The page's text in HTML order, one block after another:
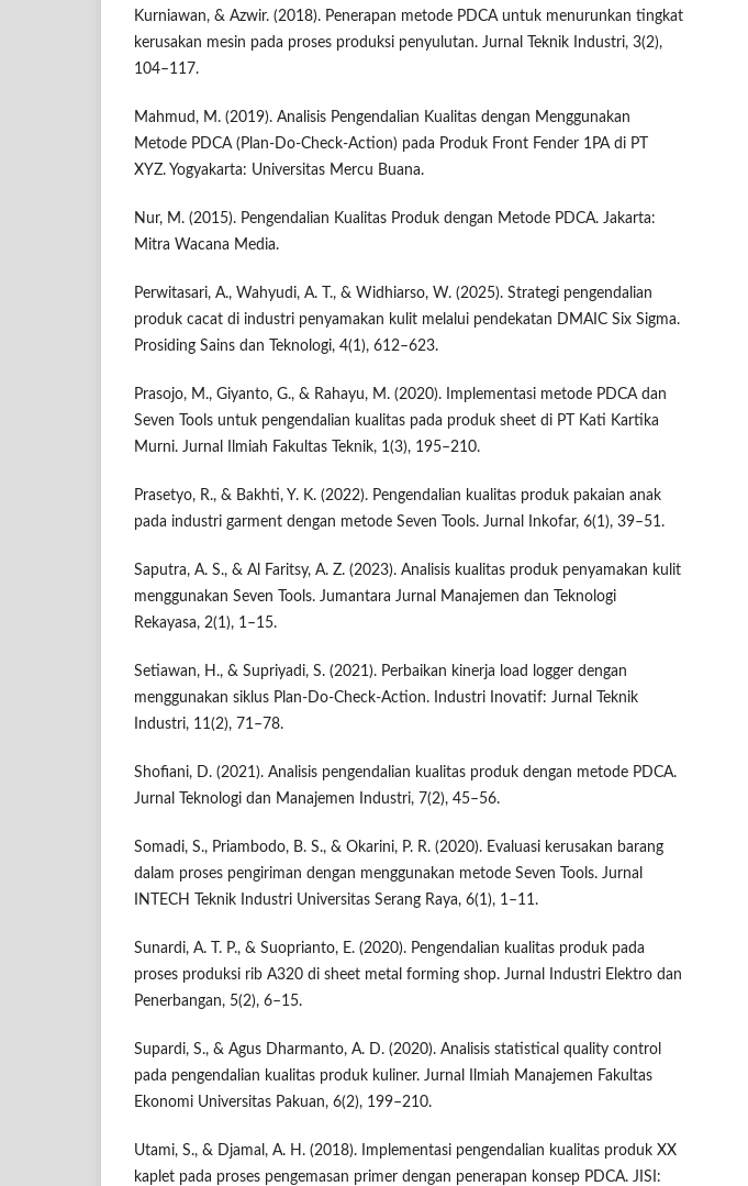
Kurniawan, & Azwir. (2018). Penerapan metode PDCA untuk menurunkan tingkat
kerusakan mesin pada proses produksi penyulutan. Jurnal Teknik Industri, 3(2),
104–117.
Mahmud, M. (2019). Analisis Pengendalian Kualitas dengan Menggunakan
Metode PDCA (Plan-Do-Check-Action) pada Produk Front Fender 1PA di PT
XYZ. Yogyakarta: Universitas Mercu Buana.
Nur, M. (2015). Pengendalian Kualitas Produk dengan Metode PDCA. Jakarta:
Mitra Wacana Media.
Perwitasari, A., Wahyudi, A. T., & Widhiarso, W. (2025). Strategi pengendalian
produk cacat di industri penyamakan kulit melalui pendekatan DMAIC Six Sigma.
Prosiding Sains dan Teknologi, 4(1), 612–623.
Prasojo, M., Giyanto, G., & Rahayu, M. (2020). Implementasi metode PDCA dan
Seven Tools untuk pengendalian kualitas pada produk sheet di PT Kati Kartika
Murni. Jurnal Ilmiah Fakultas Teknik, 1(3), 195–210.
Prasetyo, R., & Bakhti, Y. K. (2022). Pengendalian kualitas produk pakaian anak
pada industri garment dengan metode Seven Tools. Jurnal Inkofar, 6(1), 39–51.
Saputra, A. S., & Al Faritsy, A. Z. (2023). Analisis kualitas produk penyamakan kulit
menggunakan Seven Tools. Jumantara Jurnal Manajemen dan Teknologi
Rekayasa, 2(1), 1–15.
Setiawan, H., & Supriyadi, S. (2021). Perbaikan kinerja load logger dengan
menggunakan siklus Plan-Do-Check-Action. Industri Inovatif: Jurnal Teknik
Industri, 11(2), 71–78.
Shofiani, D. (2021). Analisis pengendalian kualitas produk dengan metode PDCA.
Jurnal Teknologi dan Manajemen Industri, 7(2), 45–56.
Somadi, S., Priambodo, B. S., & Okarini, P. R. (2020). Evaluasi kerusakan barang
dalam proses pengiriman dengan menggunakan metode Seven Tools. Jurnal
INTECH Teknik Industri Universitas Serang Raya, 6(1), 1–11.
Sunardi, A. T. P., & Suoprianto, E. (2020). Pengendalian kualitas produk pada
proses produksi rib A320 di sheet metal forming shop. Jurnal Industri Elektro dan
Penerbangan, 5(2), 6–15.
Supardi, S., & Agus Dharmanto, A. D. (2020). Analisis statistical quality control
pada pengendalian kualitas produk kuliner. Jurnal Ilmiah Manajemen Fakultas
Ekonomi Universitas Pakuan, 6(2), 199–210.
Utami, S., & Djamal, A. H. (2018). Implementasi pengendalian kualitas produk XX
kaplet pada proses pengemasan primer dengan penerapan konsep PDCA. JISI: